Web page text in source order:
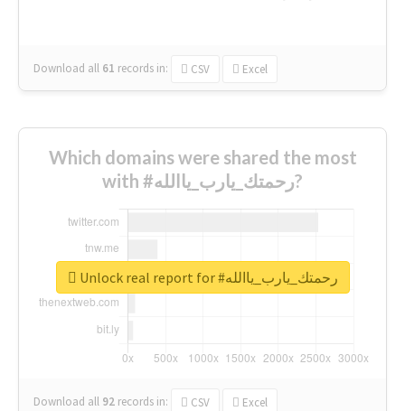
Download all 61 records in: CSV Excel
Which domains were shared the most
with #رحمتك_يارب_ياالله?
Download all 92 records in: CSV Excel
Unlock real report for #رحمتك_يارب_ياالله